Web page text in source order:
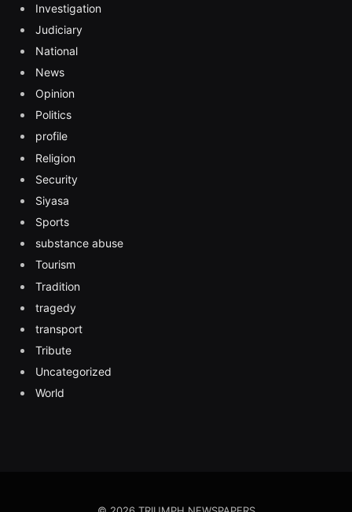
Investigation
Judiciary
National
News
Opinion
Politics
profile
Religion
Security
Siyasa
Sports
substance abuse
Tourism
Tradition
tragedy
transport
Tribute
Uncategorized
World